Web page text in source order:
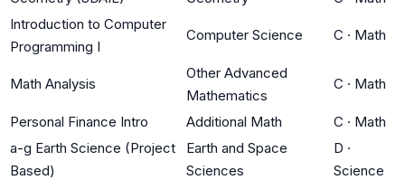
Introduction to Computer
Programming I
Computer Science C · Math
Math Analysis
Other Advanced
Mathematics
C · Math
Personal Finance Intro Additional Math C · Math
a-g Earth Science (Project
Based)
Earth and Space
Sciences
D ·
Science